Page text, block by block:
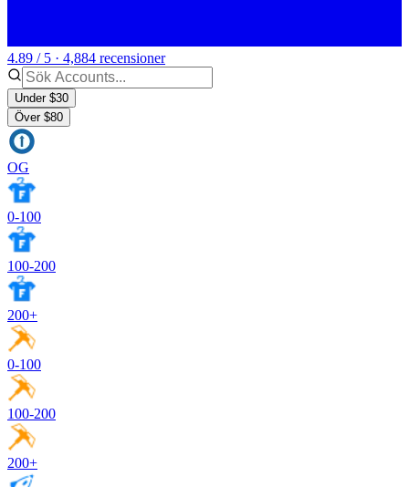
4.89 / 5 · 4,884 recensioner
Under $30
Över $80
OG
0-100
100-200
200+
0-100
100-200
200+